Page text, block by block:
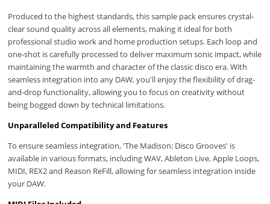
Produced to the highest standards, this sample pack ensures crystal-
clear sound quality across all elements, making it ideal for both
professional studio work and home production setups. Each loop and
one-shot is carefully processed to deliver maximum sonic impact, while
maintaining the warmth and character of the classic disco era. With
seamless integration into any DAW, you'll enjoy the flexibility of drag-
and-drop functionality, allowing you to focus on creativity without
being bogged down by technical limitations.
Unparalleled Compatibility and Features
To ensure seamless integration, 'The Madison: Disco Grooves' is
available in various formats, including WAV, Ableton Live, Apple Loops,
MIDI, REX2 and Reason ReFill, allowing for seamless integration inside
your DAW.